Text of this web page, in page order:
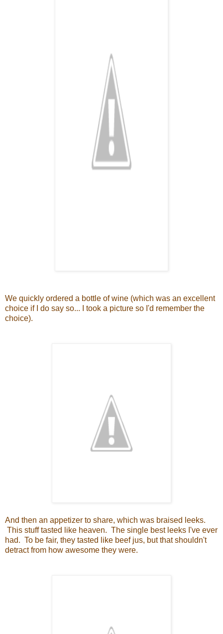
We quickly ordered a bottle of wine (which was an excellent
choice if I do say so... I took a picture so I'd remember the
choice).
And then an appetizer to share, which was braised leeks.
This stuff tasted like heaven. The single best leeks I've ever
had. To be fair, they tasted like beef jus, but that shouldn't
detract from how awesome they were.